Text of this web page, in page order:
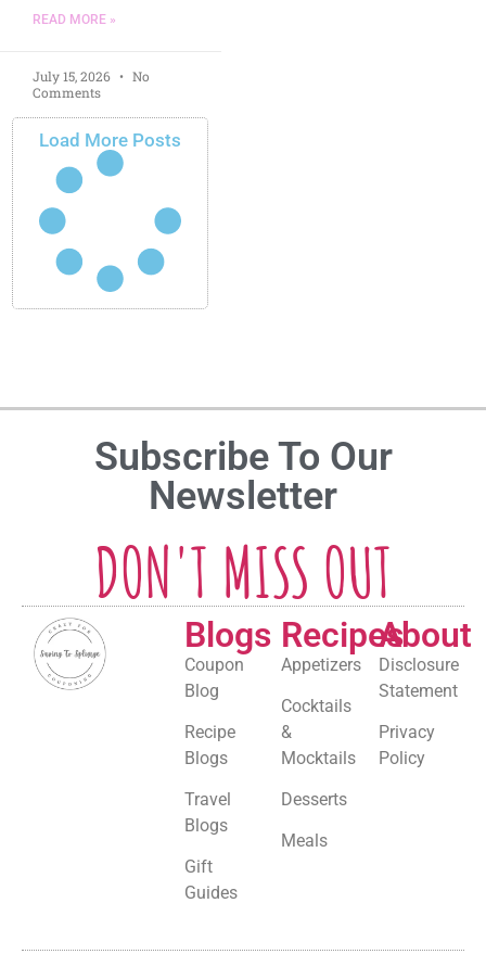
READ MORE »
July 15, 2026
No
Comments
Load More Posts
Subscribe To Our
Newsletter
DON'T MISS OUT
Blogs
Coupon
Blog
Recipe
Blogs
Travel
Blogs
Gift
Guides
Recipes
Appetizers
Cocktails
&
Mocktails
Desserts
Meals
About
Disclosure
Statement
Privacy
Policy